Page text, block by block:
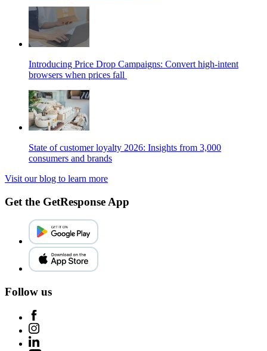
Introducing Price Drop Campaigns: Convert high-intent
browsers when prices fall
State of customer loyalty 2026: Insights from 3,000
consumers and brands
Visit our blog to learn more
Get the GetResponse App
Follow us